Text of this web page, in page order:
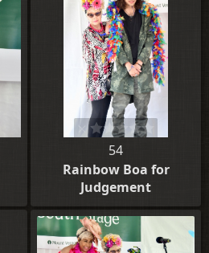
54
Rainbow Boa for
Judgement